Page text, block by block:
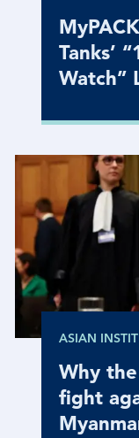
Tanks’
Watch”
ASIAN
Why
fight